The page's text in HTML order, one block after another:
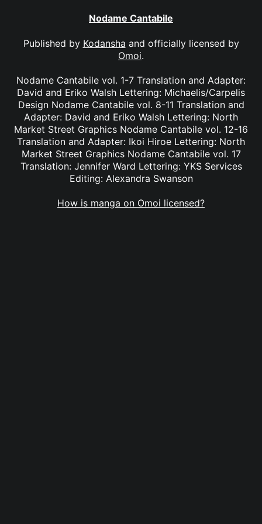
Nodame Cantabile
Published by Kodansha and officially licensed by
Omoi.
Nodame Cantabile vol. 1-7 Translation and Adapter:
David and Eriko Walsh Lettering: Michaelis/Carpelis
Design Nodame Cantabile vol. 8-11 Translation and
Adapter: David and Eriko Walsh Lettering: North
Market Street Graphics Nodame Cantabile vol. 12-16
Translation and Adapter: Ikoi Hiroe Lettering: North
Market Street Graphics Nodame Cantabile vol. 17
Translation: Jennifer Ward Lettering: YKS Services
Editing: Alexandra Swanson
How is manga on Omoi licensed?